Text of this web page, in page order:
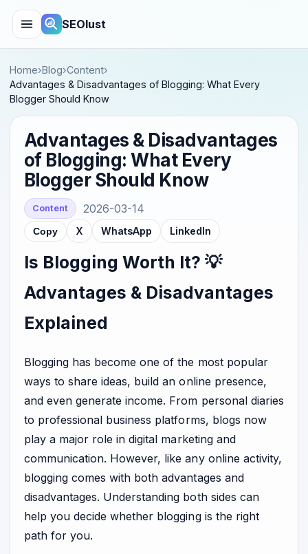
SEOlust
Home›Blog›Content›
Advantages & Disadvantages of Blogging: What Every
Blogger Should Know
Advantages & Disadvantages
of Blogging: What Every
Blogger Should Know
Content 2026-03-14
Copy X WhatsApp LinkedIn
Is Blogging Worth It? 💡
Advantages & Disadvantages
Explained
Blogging has become one of the most popular
ways to share ideas, build an online presence,
and even generate income. From personal diaries
to professional business platforms, blogs now
play a major role in digital marketing and
communication. However, like any online activity,
blogging comes with both advantages and
disadvantages. Understanding both sides can
help you decide whether blogging is the right
path for you.